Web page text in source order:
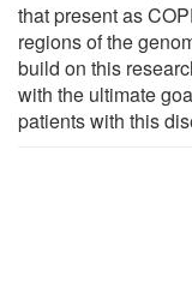
that present as
regions of the
build on this
with the ultimate
patients with this